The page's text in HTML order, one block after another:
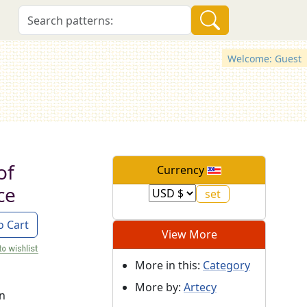
Welcome: Guest
Cart
Currency
View More
More in this: Category
More by: Artecy